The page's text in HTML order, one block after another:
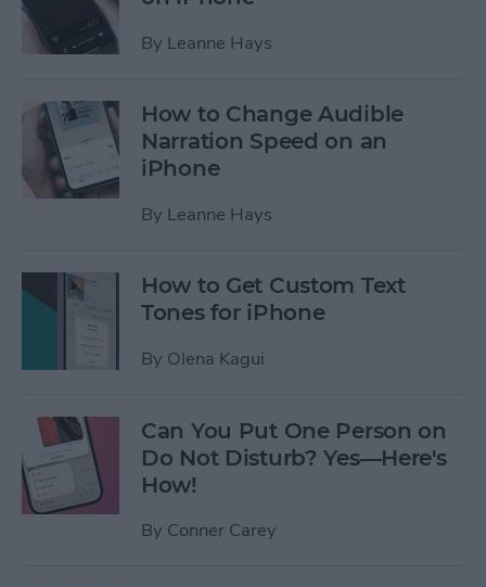
By Leanne Hays
How to Change Audible
Narration Speed on an
iPhone
By Leanne Hays
How to Get Custom Text
Tones for iPhone
By Olena Kagui
Can You Put One Person on
Do Not Disturb? Yes—Here's
How!
By Conner Carey